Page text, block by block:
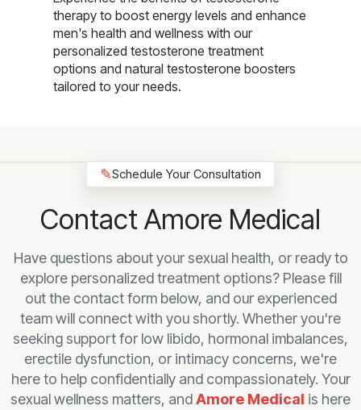
therapy to boost energy levels and enhance
men's health and wellness with our
personalized testosterone treatment
options and natural testosterone boosters
tailored to your needs.
✎Schedule Your Consultation
Contact Amore Medical
Have questions about your sexual health, or ready to
explore personalized treatment options? Please fill
out the contact form below, and our experienced
team will connect with you shortly. Whether you're
seeking support for low libido, hormonal imbalances,
erectile dysfunction, or intimacy concerns, we're
here to help confidentially and compassionately. Your
sexual wellness matters, andAmore Medical is here